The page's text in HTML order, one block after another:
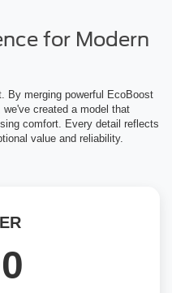
for Modern
By merging powerful EcoBoost
created a model that
comfort. Every detail reflects
value and reliability.